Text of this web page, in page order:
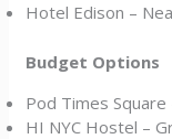
Hotel Edison –
Budget Options
Pod Times
HI NYC Hostel –